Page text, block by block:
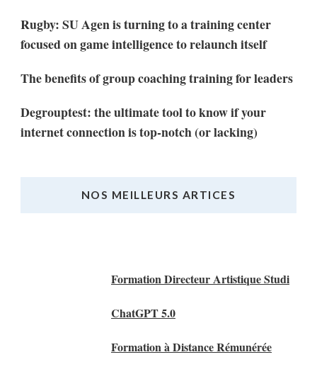
Rugby: SU Agen is turning to a training center
focused on game intelligence to relaunch itself
The benefits of group coaching training for leaders
Degrouptest: the ultimate tool to know if your
internet connection is top-notch (or lacking)
NOS MEILLEURS ARTICES
Formation Directeur Artistique Studi
ChatGPT 5.0
Formation à Distance Rémunérée